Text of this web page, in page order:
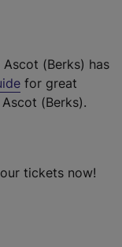
(Berks) has
for great
(Berks).
tickets now!